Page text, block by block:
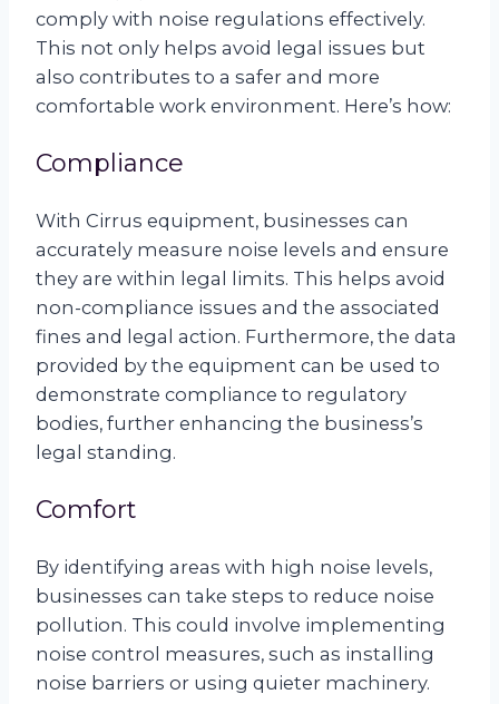
comply with noise regulations effectively.
This not only helps avoid legal issues but
also contributes to a safer and more
comfortable work environment. Here’s how:
Compliance
With Cirrus equipment, businesses can
accurately measure noise levels and ensure
they are within legal limits. This helps avoid
non-compliance issues and the associated
fines and legal action. Furthermore, the data
provided by the equipment can be used to
demonstrate compliance to regulatory
bodies, further enhancing the business’s
legal standing.
Comfort
By identifying areas with high noise levels,
businesses can take steps to reduce noise
pollution. This could involve implementing
noise control measures, such as installing
noise barriers or using quieter machinery.